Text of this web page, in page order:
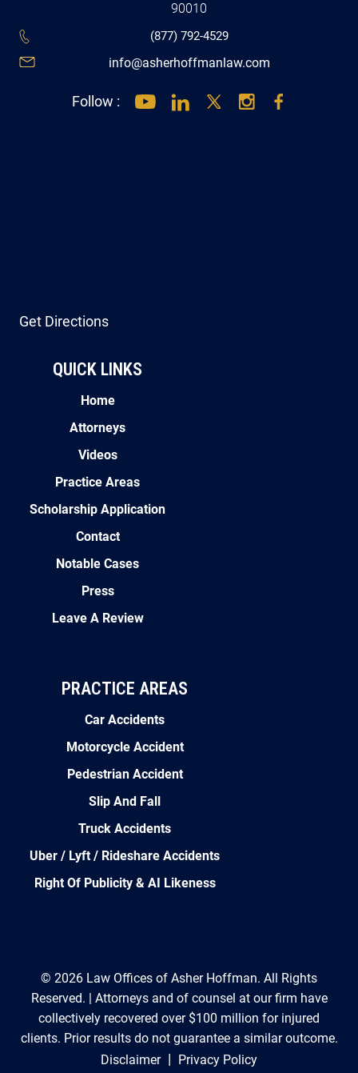
90010
(877) 792-4529
info@asherhoffmanlaw.com
Follow :
Get Directions
QUICK LINKS
Home
Attorneys
Videos
Practice Areas
Scholarship Application
Contact
Notable Cases
Press
Leave A Review
PRACTICE AREAS
Car Accidents
Motorcycle Accident
Pedestrian Accident
Slip And Fall
Truck Accidents
Uber / Lyft / Rideshare Accidents
Right Of Publicity & AI Likeness
© 2026 Law Offices of Asher Hoffman. All Rights
Reserved. | Attorneys and of counsel at our firm have
collectively recovered over $100 million for injured
clients. Prior results do not guarantee a similar outcome.
Disclaimer | Privacy Policy